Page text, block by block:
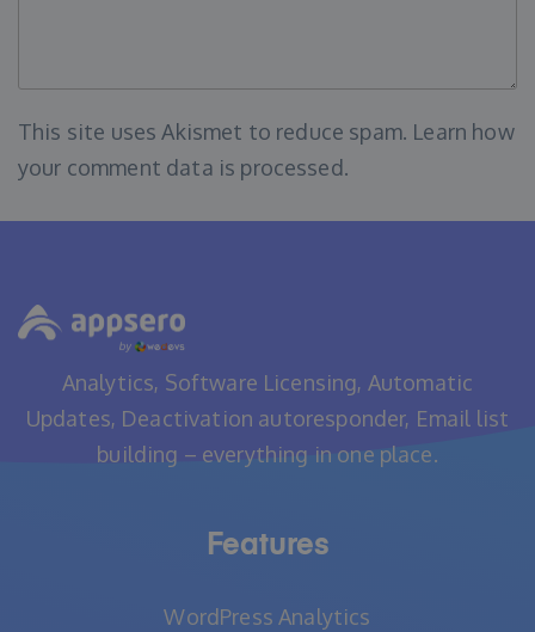
This site uses Akismet to reduce spam. Learn how
your comment data is processed.
Analytics, Software Licensing, Automatic
Updates, Deactivation autoresponder, Email list
building – everything in one place.
Features
WordPress Analytics